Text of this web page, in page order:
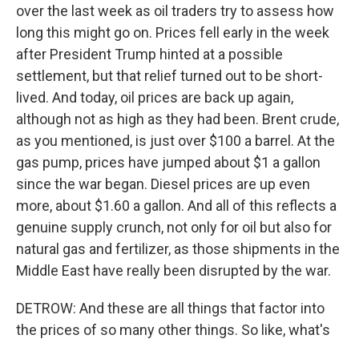
over the last week as oil traders try to assess how
long this might go on. Prices fell early in the week
after President Trump hinted at a possible
settlement, but that relief turned out to be short-
lived. And today, oil prices are back up again,
although not as high as they had been. Brent crude,
as you mentioned, is just over $100 a barrel. At the
gas pump, prices have jumped about $1 a gallon
since the war began. Diesel prices are up even
more, about $1.60 a gallon. And all of this reflects a
genuine supply crunch, not only for oil but also for
natural gas and fertilizer, as those shipments in the
Middle East have really been disrupted by the war.
DETROW: And these are all things that factor into
the prices of so many other things. So like, what's